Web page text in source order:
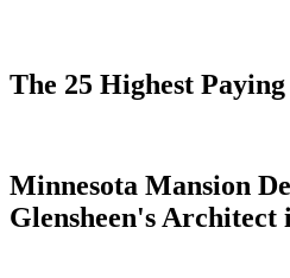
The 25 Highest
Minnesota Mansion
Glensheen's Architect